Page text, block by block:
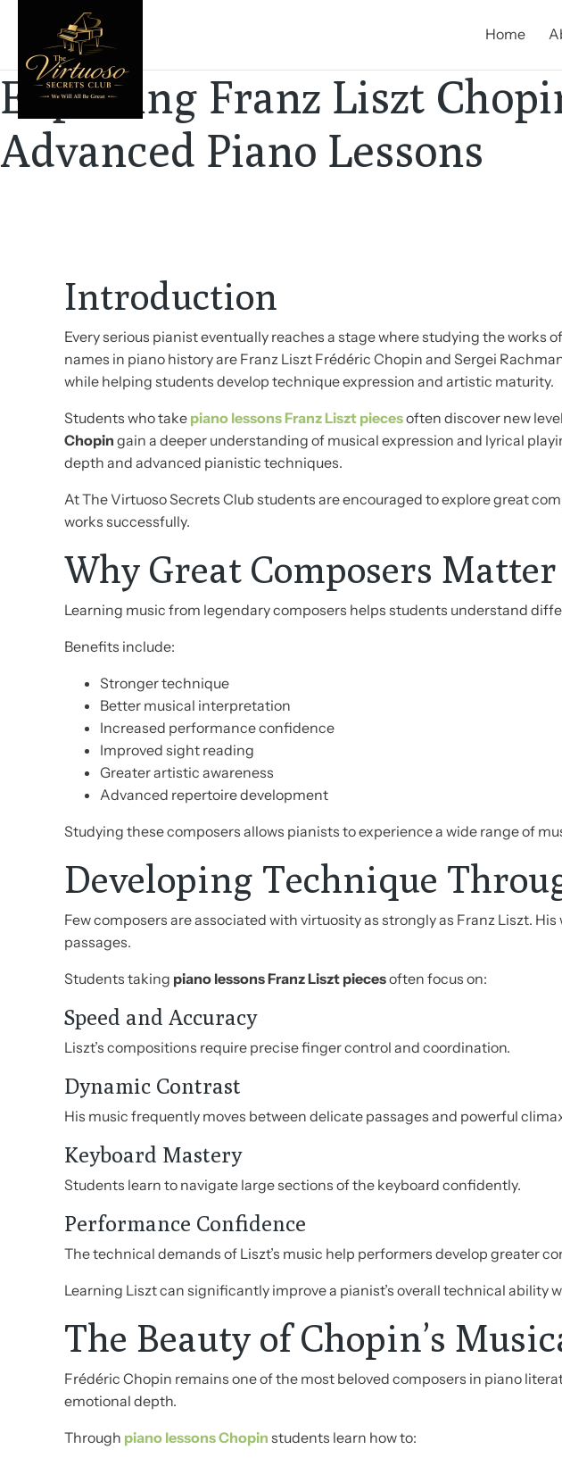
Home
Exploring Franz Liszt
Advanced Piano Lessons
Introduction
Every serious pianist eventually reaches a stage where studying the
names in piano history are Franz Liszt Frédéric Chopin and Sergei
while helping students develop technique expression and artistic maturity.
Students who take piano lessons Franz Liszt piecesoften discover new
Chopin gain a deeper understanding of musical expression and lyrical
depth and advanced pianistic techniques.
At The Virtuoso Secrets Club students are encouraged to explore great
works successfully.
Why Great Composers
Learning music from legendary composers helps students understand
Benefits include:
Stronger technique
Better musical interpretation
Increased performance confidence
Improved sight reading
Greater artistic awareness
Advanced repertoire development
Studying these composers allows pianists to experience a wide range of
Developing Technique
Few composers are associated with virtuosity as strongly as Franz Liszt.
passages.
Students taking piano lessons Franz Liszt piecesoften focus on:
Speed and Accuracy
Liszt’s compositions require precise finger control and coordination.
Dynamic Contrast
His music frequently moves between delicate passages and powerful
Keyboard Mastery
Students learn to navigate large sections of the keyboard confidently.
Performance Confidence
The technical demands of Liszt’s music help performers develop greater
Learning Liszt can significantly improve a pianist’s overall technical ability
The Beauty of Chopin’s
Frédéric Chopin remains one of the most beloved composers in piano
emotional depth.
Through piano lessons Chopin students learn how to: